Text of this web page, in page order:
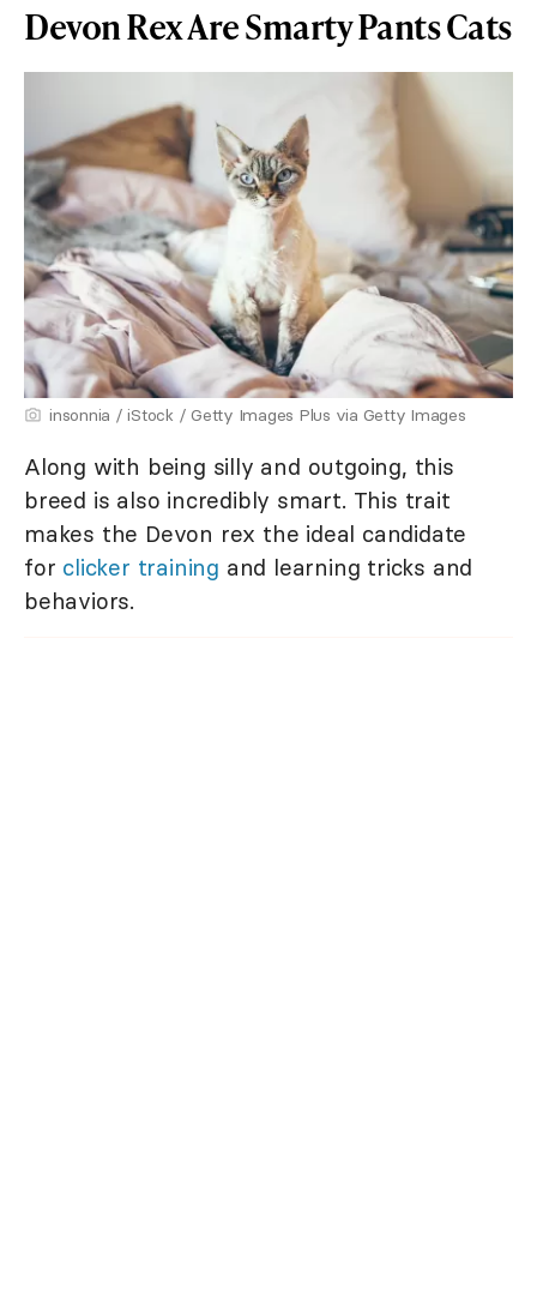
Devon Rex Are Smarty Pants Cats
insonnia / iStock / Getty Images Plus via Getty Images
Along with being silly and outgoing, this
breed is also incredibly smart. This trait
makes the Devon rex the ideal candidate
for clicker training and learning tricks and
behaviors.